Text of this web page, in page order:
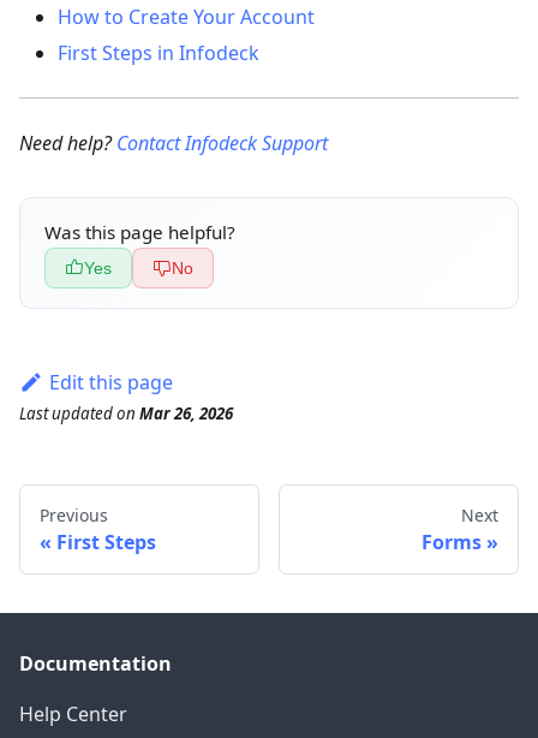
How to Create Your Account
First Steps in Infodeck
Need help?Contact Infodeck Support
Was this page helpful?
Yes No
Edit this page
Last updatedon Mar 26, 2026
Previous
First Steps
Next
Forms
Documentation
Help Center